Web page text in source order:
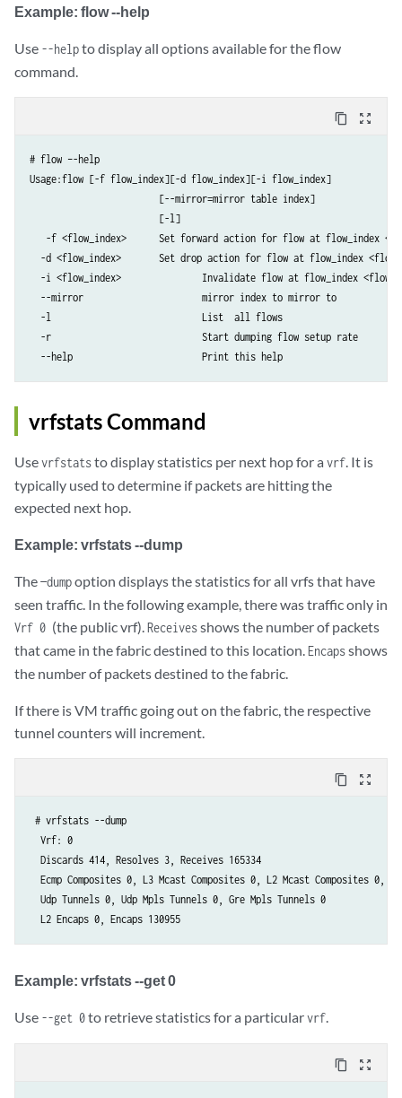
Example: flow --help
Use --helpto display all options available for the flow
command.
content_copy zoom_out_map
# flow –-help
Usage:flow [-f flow_index][-d flow_index][-i flow_index]
                        [--mirror=mirror table index]
                        [-l]
   -f <flow_index>	Set forward action for flow at flow_index <flow_index>
  -d <flow_index>	Set drop action for flow at flow_index <flow_index>
  -i <flow_index>		Invalidate flow at flow_index <flow_index>
  --mirror               	mirror index to mirror to
  -l                         	List  all flows
  -r                        	Start dumping flow setup rate
  --help                 	Print this help
vrfstats Command
Usevrfstatsto display statistics per next hop for a vrf. It is
typically used to determine if packets are hitting the
expected next hop.
Example: vrfstats --dump
The—dumpoption displays the statistics for all vrfs that have
seen traffic. In the following example, there was traffic only in
Vrf 0 (the public vrf).Receivesshows the number of packets
that came in the fabric destined to this location.Encapsshows
the number of packets destined to the fabric.
If there is VM traffic going out on the fabric, the respective
tunnel counters will increment. ​
content_copy zoom_out_map
# vrfstats --dump
  Vrf: 0
  Discards 414, Resolves 3, Receives 165334
Ecmp Composites 0, L3 Mcast Composites 0, L2 Mcast Composites 0,
  Udp Tunnels 0, Udp Mpls Tunnels 0, Gre Mpls Tunnels 0
  L2 Encaps 0, Encaps 130955
Example: vrfstats --get 0​
Use --get 0to retrieve statistics for a particularvrf.
content_copy zoom_out_map